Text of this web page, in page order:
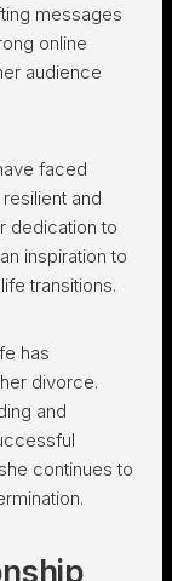
messages
online
audience
faced
and
dedication to
inspiration to
transitions.
has
divorce.
and
continues to